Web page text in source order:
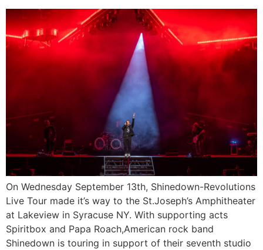
On Wednesday September 13th, Shinedown-Revolutions
Live Tour made it’s way to the St.Joseph’s Amphitheater
at Lakeview in Syracuse NY. With supporting acts
Spiritbox and Papa Roach,American rock band
Shinedown is touring in support of their seventh studio